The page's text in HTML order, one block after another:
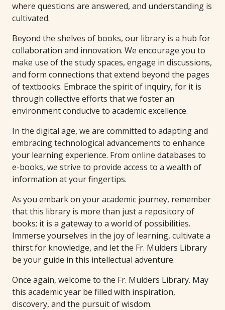
where questions are answered, and understanding is
cultivated.
Beyond the shelves of books, our library is a hub for
collaboration and innovation. We encourage you to
make use of the study spaces, engage in discussions,
and form connections that extend beyond the pages
of textbooks. Embrace the spirit of inquiry, for it is
through collective efforts that we foster an
environment conducive to academic excellence.
In the digital age, we are committed to adapting and
embracing technological advancements to enhance
your learning experience. From online databases to
e-books, we strive to provide access to a wealth of
information at your fingertips.
As you embark on your academic journey, remember
that this library is more than just a repository of
books; it is a gateway to a world of possibilities.
Immerse yourselves in the joy of learning, cultivate a
thirst for knowledge, and let the Fr. Mulders Library
be your guide in this intellectual adventure.
Once again, welcome to the Fr. Mulders Library. May
this academic year be filled with inspiration,
discovery, and the pursuit of wisdom.